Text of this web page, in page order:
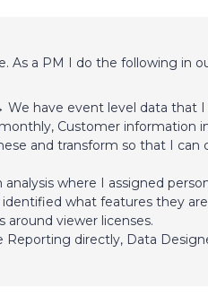
As a PM I do the following in
have event level data that I
Customer information
and transform so that I can
where I assigned
what features they
around viewer licenses.
Reporting directly, Data